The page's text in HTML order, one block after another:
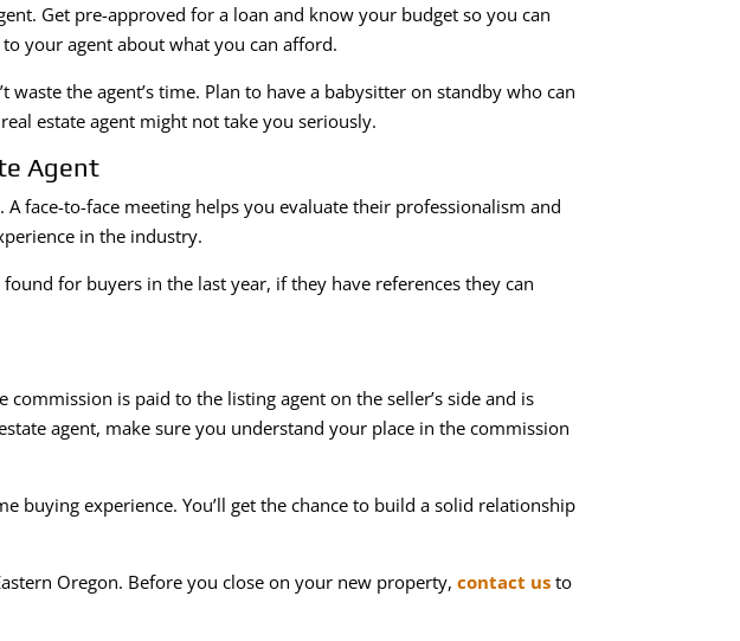
Get pre-approved for a loan and know your budget so you can
to your agent about what you can afford.
the agent’s time. Plan to have a babysitter on standby who can
estate agent might not take you seriously.
Agent
face-to-face meeting helps you evaluate their professionalism and
in the industry.
for buyers in the last year, if they have references they can
is paid to the listing agent on the seller’s side and is
agent, make sure you understand your place in the commission
buying experience. You’ll get the chance to build a solid relationship
Oregon. Before you close on your new property,contact us to